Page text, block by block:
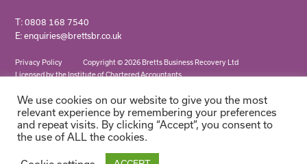
T: 0808 168 7540
E: enquiries@brettsbr.co.uk
Privacy Policy
Copyright © 2026 Bretts Business Recovery Ltd
Licensed by the Institute of Chartered Accountants
We use cookies on our website to give you the most
relevant experience by remembering your preferences
and repeat visits. By clicking “Accept”, you consent to
the use of ALL the cookies.